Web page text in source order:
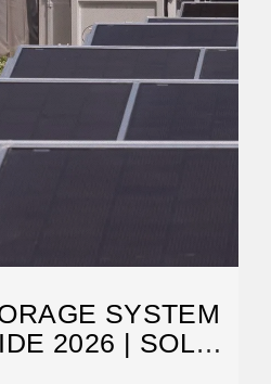
SYSTEM
2026 | SOLAR